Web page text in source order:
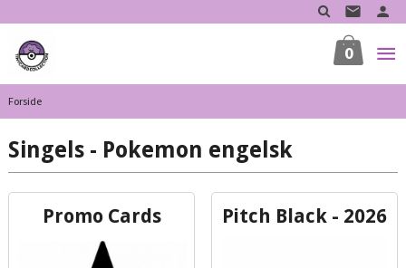
til
innholdet
0
Forside
Singels - Pokemon engelsk
Promo Cards Pitch Black - 2026